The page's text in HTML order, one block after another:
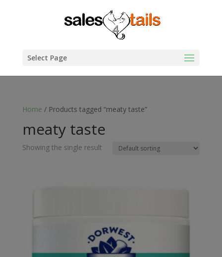
Select Page
Home / Products tagged “meaty taste”
meaty taste
Showing the single result